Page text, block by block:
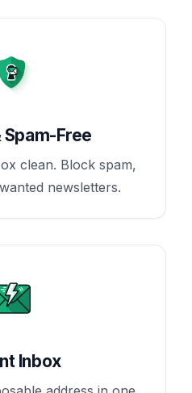
Spam-Free
clean. Block spam,
newsletters.
Inbox